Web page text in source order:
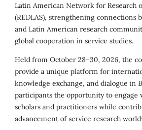
Latin American Network for Research
(REDLAS), strengthening connections
and Latin American research
global cooperation in service studies.
Held from October 28–30, 2026, the
provide a unique platform for
knowledge exchange, and dialogue in
participants the opportunity to engage
scholars and practitioners while
advancement of service research